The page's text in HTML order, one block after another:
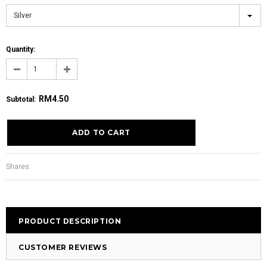
Silver
Quantity:
Subtotal : RM4.50
Shares:
PRODUCT DESCRIPTION
CUSTOMER REVIEWS